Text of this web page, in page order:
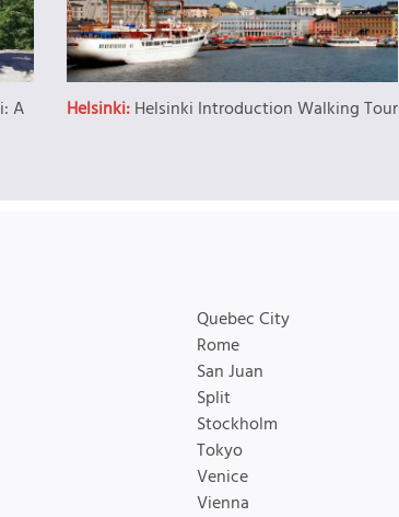
A
Helsinki:Helsinki Introduction Walking Tour
Quebec City
Rome
San Juan
Split
Stockholm
Tokyo
Venice
Vienna